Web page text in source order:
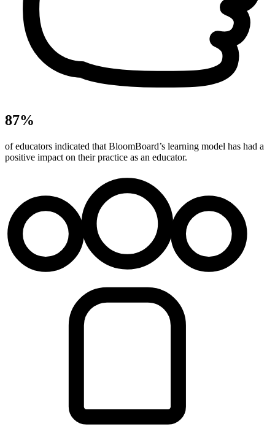
87%
of educators indicated that BloomBoard’s learning model has had a
positive impact on their practice as an educator.